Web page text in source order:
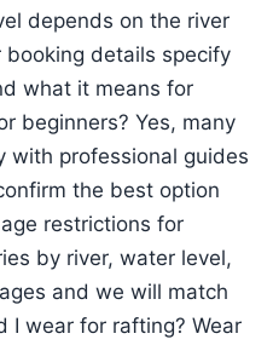
depends on the river
booking details specify
what it means for
beginners? Yes, many
with professional guides
the best option
restrictions for
by river, water level,
and we will match
I wear for rafting? Wear